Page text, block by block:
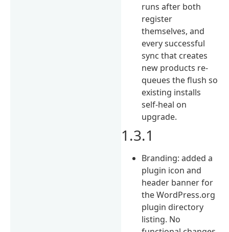
runs after both
register
themselves, and
every successful
sync that creates
new products re-
queues the flush so
existing installs
self-heal on
upgrade.
1.3.1
Branding: added a
plugin icon and
header banner for
the WordPress.org
plugin directory
listing. No